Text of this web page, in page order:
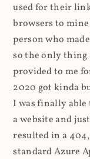
used for their
browsers to
person who
so the only thing
provided to me
2020 got kinda
I was finally able
a website and
resulted in a
standard Azure